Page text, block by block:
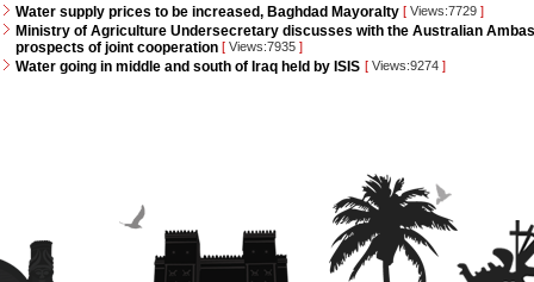
Water supply prices to be increased, Baghdad Mayoralty [ Views:7729 ]
Ministry of Agriculture Undersecretary discusses with the Australian
prospects of joint cooperation [ Views:7935 ]
Water going in middle and south of Iraq held by ISIS [ Views:9274 ]